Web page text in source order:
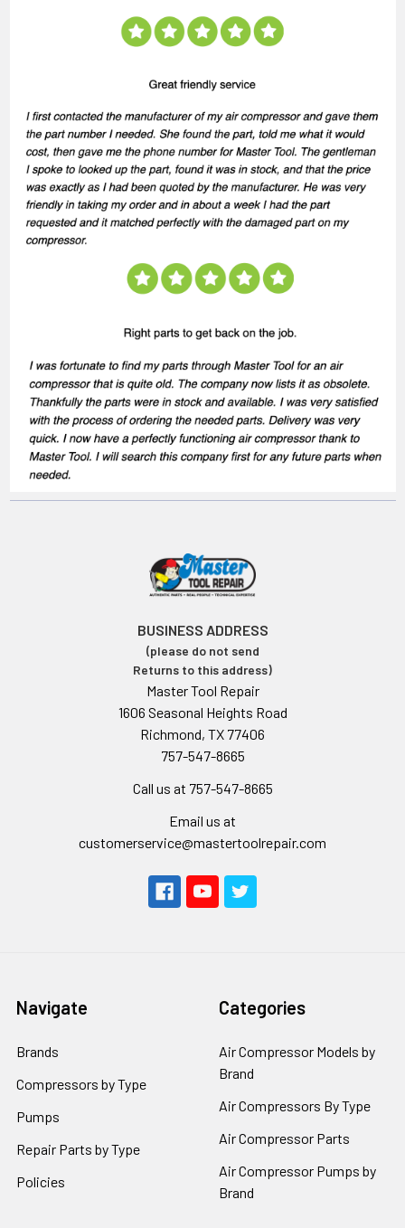
BUSINESS ADDRESS
(please do not send
Returns to this address)
Master Tool Repair
1606 Seasonal Heights Road
Richmond, TX 77406
757-547-8665
Call us at 757-547-8665
Email us at
customerservice@mastertoolrepair.com
Navigate
Brands
Compressors by Type
Pumps
Repair Parts by Type
Policies
Categories
Air Compressor Models by
Brand
Air Compressors By Type
Air Compressor Parts
Air Compressor Pumps by
Brand